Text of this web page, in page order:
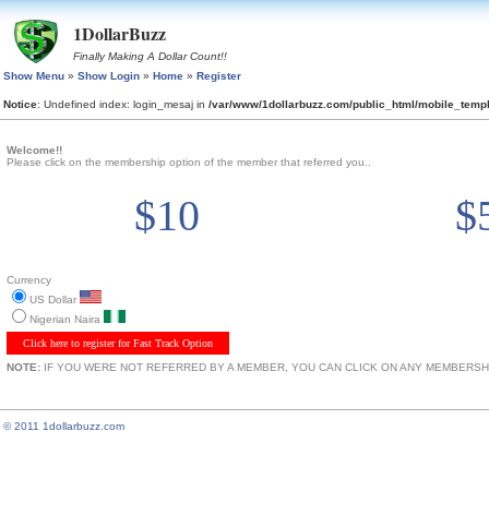
1DollarBuzz
Finally Making A Dollar Count!!
Show Menu » Show Login » Home » Register
Notice: Undefined index: login_mesaj in /var/www/1dollarbuzz.com/public_html/
Welcome!!
Please click on the membership option of the member that referred you..
$10
Currency
US Dollar
Nigerian Naira
Click here to register for Fast Track Option
NOTE: IF YOU WERE NOT REFERRED BY A MEMBER, YOU CAN CLICK ON ANY
© 2011 1dollarbuzz.com